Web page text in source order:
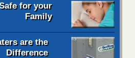
for your
Family
are the
Difference